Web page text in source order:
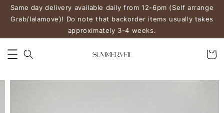
Same day delivery available daily from 12-6pm (Self arrange
Grab/lalamove)! Do note that backorder items usually takes
approximately 3-4 weeks.